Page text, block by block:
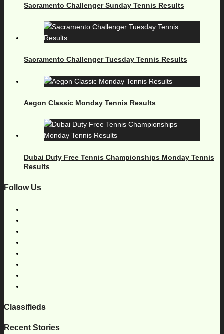
Sacramento Challenger Sunday Tennis Results
Sacramento Challenger Tuesday Tennis Results
Aegon Classic Monday Tennis Results
Dubai Duty Free Tennis Championships Monday Tennis
Results
Follow Us
Classifieds
Recent Stories